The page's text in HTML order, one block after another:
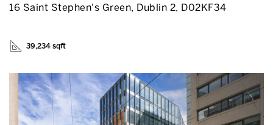
16 Saint Stephen's Green, Dublin 2, D02KF34
39,234 sqft